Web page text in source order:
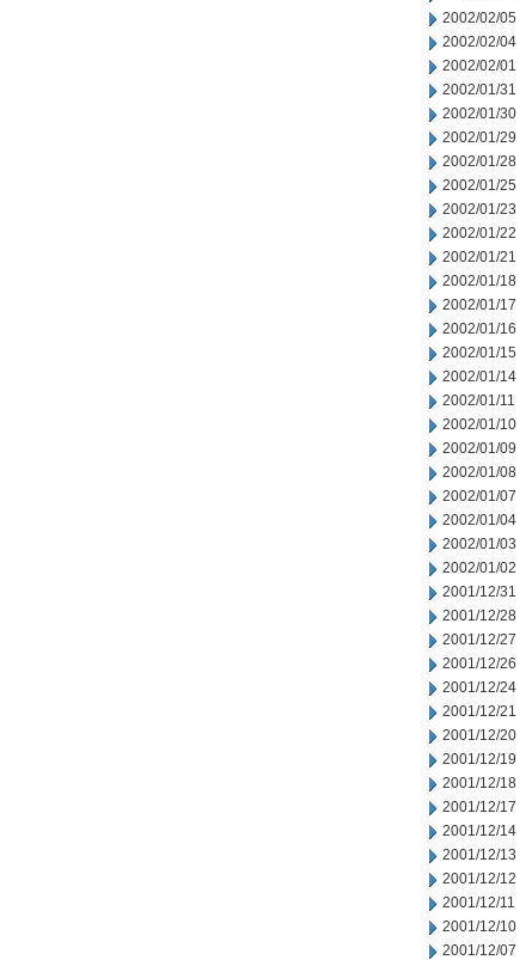
2002/02/05
2002/02/04
2002/02/01
2002/01/31
2002/01/30
2002/01/29
2002/01/28
2002/01/25
2002/01/23
2002/01/22
2002/01/21
2002/01/18
2002/01/17
2002/01/16
2002/01/15
2002/01/14
2002/01/11
2002/01/10
2002/01/09
2002/01/08
2002/01/07
2002/01/04
2002/01/03
2002/01/02
2001/12/31
2001/12/28
2001/12/27
2001/12/26
2001/12/24
2001/12/21
2001/12/20
2001/12/19
2001/12/18
2001/12/17
2001/12/14
2001/12/13
2001/12/12
2001/12/11
2001/12/10
2001/12/07